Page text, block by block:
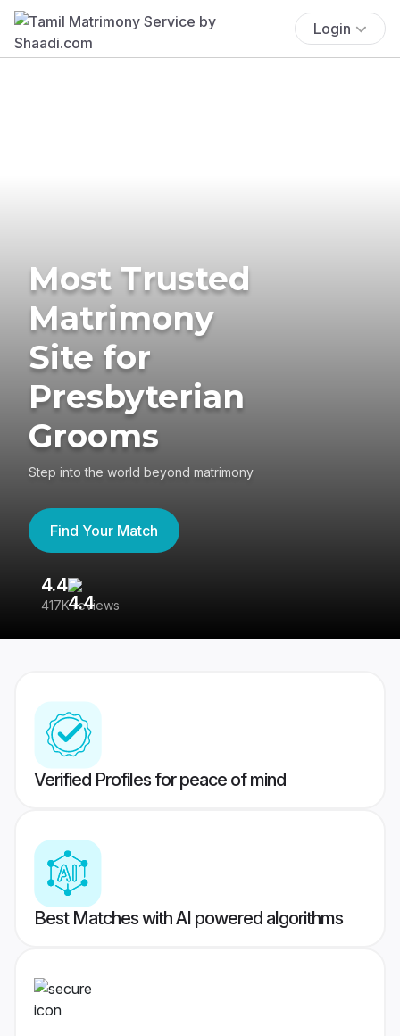
Login
Most Trusted
Matrimony
Site for
Presbyterian
Grooms
Step into the world beyond matrimony
Find Your Match
4.4
417K reviews
Verified Profiles for peace of mind
Best Matches with AI powered algorithms